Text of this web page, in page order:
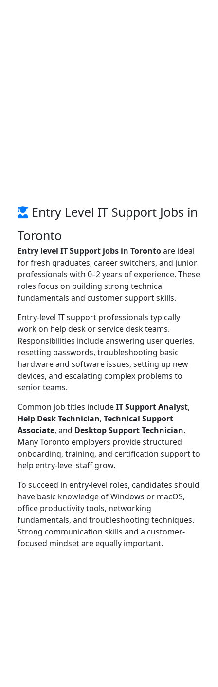
Entry Level IT Support Jobs in
Toronto
Entry level IT Support jobs in Torontoare ideal
for fresh graduates, career switchers, and junior
professionals with 0–2 years of experience. These
roles focus on building strong technical
fundamentals and customer support skills.
Entry-level IT support professionals typically
work on help desk or service desk teams.
Responsibilities include answering user queries,
resetting passwords, troubleshooting basic
hardware and software issues, setting up new
devices, and escalating complex problems to
senior teams.
Common job titles includeIT Support Analyst,
Help Desk Technician, Technical Support
Associate, and Desktop Support Technician.
Many Toronto employers provide structured
onboarding, training, and certification support to
help entry-level staff grow.
To succeed in entry-level roles, candidates should
have basic knowledge of Windows or macOS,
office productivity tools, networking
fundamentals, and troubleshooting techniques.
Strong communication skills and a customer-
focused mindset are equally important.